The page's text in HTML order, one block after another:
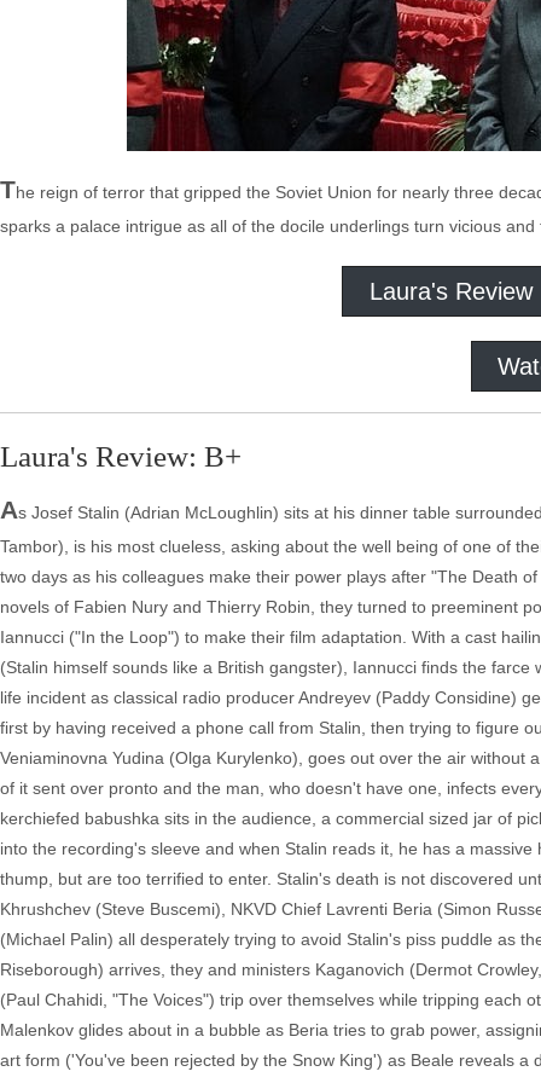
The reign of terror that gripped the Soviet Union for nearly three
sparks a palace intrigue as all of the docile underlings turn vicious
Laura's Review
Laura's Review: B+
As Josef Stalin (Adrian McLoughlin) sits at his dinner table
Tambor), is his most clueless, asking about the well being of one of
two days as his colleagues make their power plays after "The Death
novels of Fabien Nury and Thierry Robin, they turned to preeminent
Iannucci ("In the Loop") to make their film adaptation. With a cast
(Stalin himself sounds like a British gangster), Iannucci finds the
life incident as classical radio producer Andreyev (Paddy Considine)
first by having received a phone call from Stalin, then trying to figure
Veniaminovna Yudina (Olga Kurylenko), goes out over the air
of it sent over pronto and the man, who doesn't have one, infects
kerchiefed babushka sits in the audience, a commercial sized jar of
into the recording's sleeve and when Stalin reads it, he has a
thump, but are too terrified to enter. Stalin's death is not discovered
Khrushchev (Steve Buscemi), NKVD Chief Lavrenti Beria (Simon
(Michael Palin) all desperately trying to avoid Stalin's piss puddle as
Riseborough) arrives, they and ministers Kaganovich (Dermot
(Paul Chahidi, "The Voices") trip over themselves while tripping each
Malenkov glides about in a bubble as Beria tries to grab power,
art form ('You've been rejected by the Snow King') as Beale reveals